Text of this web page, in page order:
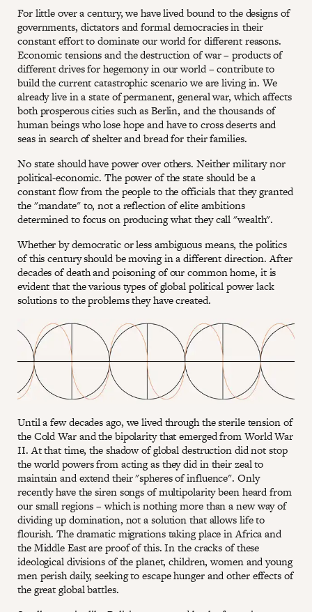
For little over a century, we have lived bound to the designs of
governments, dictators and formal democracies in their
constant effort to dominate our world for different reasons.
Economic tensions and the destruction of war – products of
different drives for hegemony in our world – contribute to
build the current catastrophic scenario we are living in. We
already live in a state of permanent, general war, which affects
both prosperous cities such as Berlin, and the thousands of
human beings who lose hope and have to cross deserts and
seas in search of shelter and bread for their families.
No state should have power over others. Neither military nor
political-economic. The power of the state should be a
constant flow from the people to the officials that they granted
the "mandate" to, not a reflection of elite ambitions
determined to focus on producing what they call "wealth".
Whether by democratic or less ambiguous means, the politics
of this century should be moving in a different direction. After
decades of death and poisoning of our common home, it is
evident that the various types of global political power lack
solutions to the problems they have created.
Until a few decades ago, we lived through the sterile tension of
the Cold War and the bipolarity that emerged from World War
II. At that time, the shadow of global destruction did not stop
the world powers from acting as they did in their zeal to
maintain and extend their "spheres of influence". Only
recently have the siren songs of multipolarity been heard from
our small regions – which is nothing more than a new way of
dividing up domination, not a solution that allows life to
flourish. The dramatic migrations taking place in Africa and
the Middle East are proof of this. In the cracks of these
ideological divisions of the planet, children, women and young
men perish daily, seeking to escape hunger and other effects of
the great global battles.